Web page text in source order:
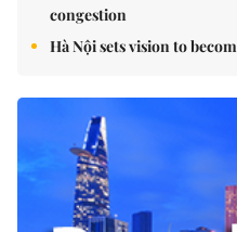
congestion
Hà Nội sets vision to